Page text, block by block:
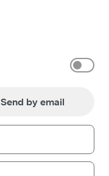
Send by email